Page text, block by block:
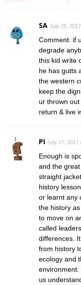
SA July 26,
Comment: if
degrade
this kid write
he has gutts
the western
keep the
ur thrown
return & live
PI July 17, 2017
Enough is
and the
straight
history
or learnt any
the history
to move on
called
differences.
from history
ecology and
environment.
us